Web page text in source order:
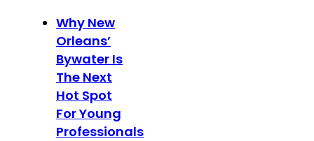
Why New
Orleans’
Bywater Is
The Next
Hot Spot
For Young
Professionals